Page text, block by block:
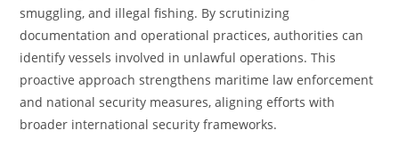
smuggling, and illegal fishing. By scrutinizing
documentation and operational practices, authorities can
identify vessels involved in unlawful operations. This
proactive approach strengthens maritime law enforcement
and national security measures, aligning efforts with
broader international security frameworks.